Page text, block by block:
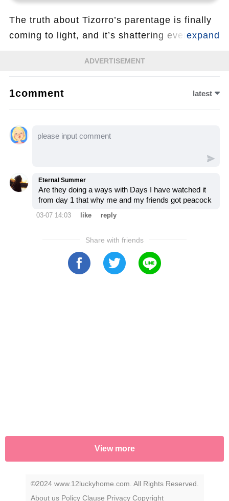
The truth about Tizorro’s parentage is finally
coming to light, and it’s shattering everything
emotional showdown, Sophia’s confession
brink of destruction. Let’s dive into this
everything for those involved…
ADVERTISEMENT
1comment latest
Eternal Summer
Are they doing a ways with Days I have watched it
from day 1 that why me and my friends got peacock
03-07 14:03 like reply
Share with friends
View more
©2024 www.12luckyhome.com. All Rights Reserved.
About us Policy Clause Privacy Copyright